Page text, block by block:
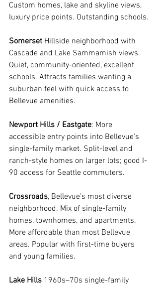
Custom homes, lake and skyline views,
luxury price points. Outstanding schools.
Somerset Hillside neighborhood with
Cascade and Lake Sammamish views.
Quiet, community-oriented, excellent
schools. Attracts families wanting a
suburban feel with quick access to
Bellevue amenities.
Newport Hills / Eastgate: More
accessible entry points into Bellevue's
single-family market. Split-level and
ranch-style homes on larger lots; good I-
90 access for Seattle commuters.
Crossroads, Bellevue's most diverse
neighborhood. Mix of single-family
homes, townhomes, and apartments.
More affordable than most Bellevue
areas. Popular with first-time buyers
and young families.
Lake Hills 1960s–70s single-family